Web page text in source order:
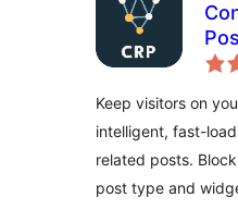
Keep visitors on
intelligent, fast-
related posts.
post type and